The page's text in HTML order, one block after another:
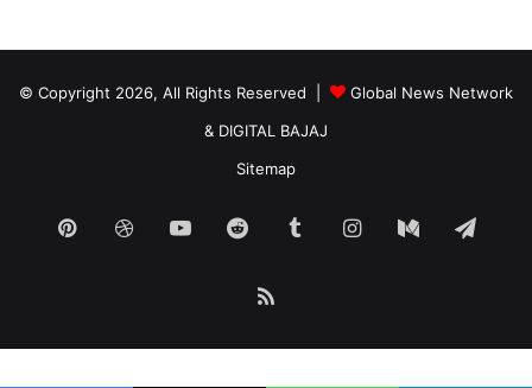
© Copyright 2026, All Rights Reserved |
Global News Network
& DIGITAL BAJAJ
Sitemap
PinterestDribbbleYouTubeReddit TumblrInstagram
Medium